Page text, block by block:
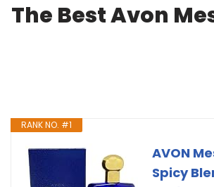
The Best Avon
RANK NO. #1
AVON
Spicy